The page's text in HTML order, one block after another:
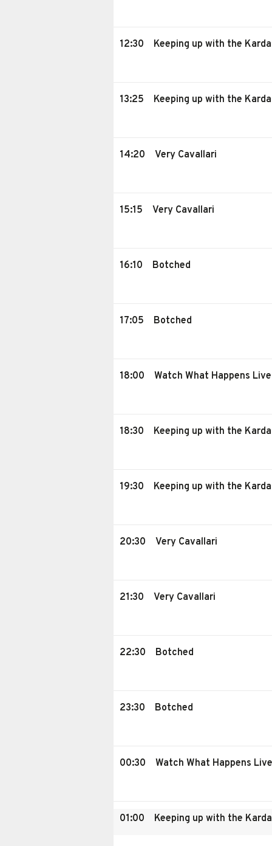
12:30 Keeping up with the
13:25 Keeping up with the
14:20 Very Cavallari
15:15 Very Cavallari
16:10 Botched
17:05 Botched
18:00 Watch What Happens Live
18:30 Keeping up with the
19:30 Keeping up with the
20:30 Very Cavallari
21:30 Very Cavallari
22:30 Botched
23:30 Botched
00:30 Watch What Happens Live
01:00 Keeping up with the